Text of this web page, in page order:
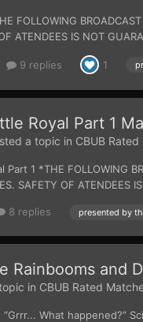
FOLLOWING
ATENDEES IS NOT
9 replies 1
Royal Part 1
a topic in CBUB
1 *THE FOLLOWING
SAFETY OF
8 replies
Rainbooms and
in CBUB Rated
“Grrr... What happened?”